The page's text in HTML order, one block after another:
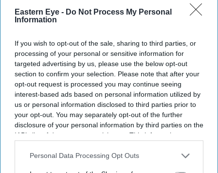
Eastern Eye - Do Not Process My Personal
Information
If you wish to opt-out of the sale, sharing to third parties, or
processing of your personal or sensitive information for
targeted advertising by us, please use the below opt-out
section to confirm your selection. Please note that after your
opt-out request is processed you may continue seeing
interest-based ads based on personal information utilized by
us or personal information disclosed to third parties prior to
your opt-out. You may separately opt-out of the further
disclosure of your personal information by third parties on the
IAB’s list of downstream participants. This information may
Downstream Participantsthat may further disclose it to other
Personal Data Processing Opt Outs